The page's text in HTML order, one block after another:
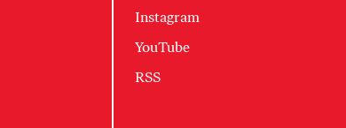
Instagram
YouTube
RSS